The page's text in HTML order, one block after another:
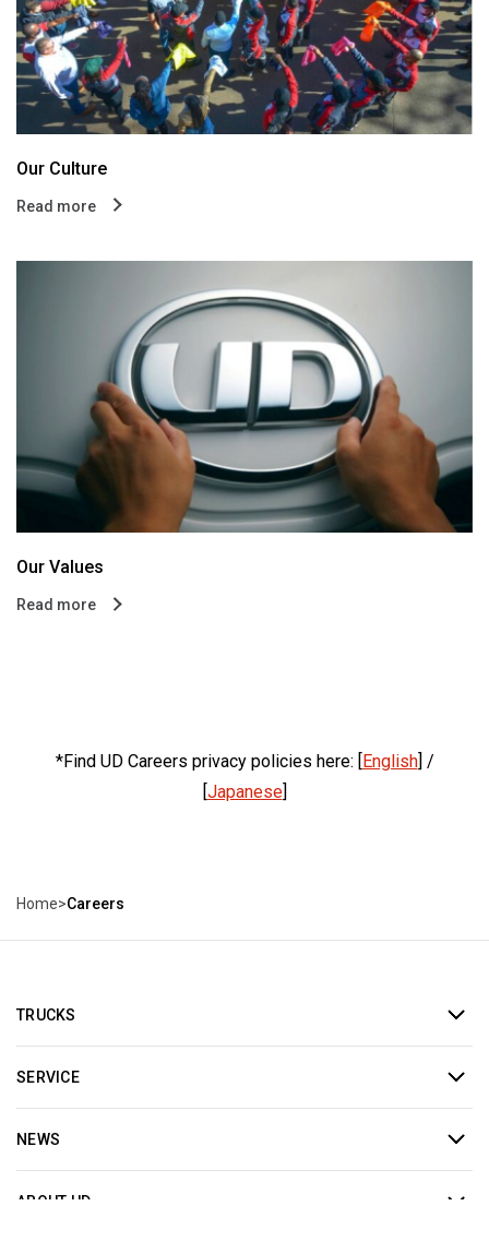
Our Culture
Read more
Our Values
Read more
*Find UD Careers privacy policies here: [ English] /
Japanese]
Home>Careers
TRUCKS
SERVICE
NEWS
ABOUT UD